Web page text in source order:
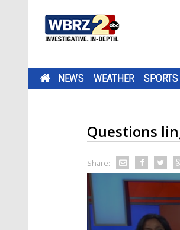
NEWS WEATHER SPORTS
Questions
Share: